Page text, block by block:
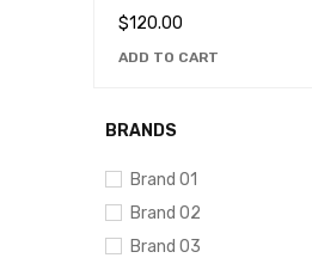
Core i5
Celeron
BRANDS
Brand 01
Brand 02
Brand 03
$120.00
ADD TO CART